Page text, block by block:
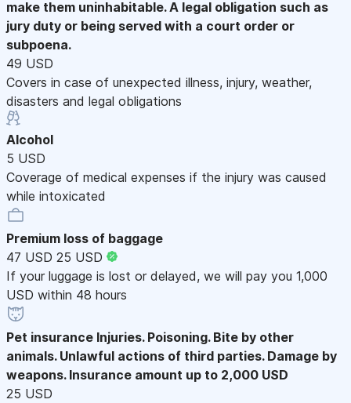
make them uninhabitable. A legal obligation such as
jury duty or being served with a court order or
subpoena.
49 USD
Covers in case of unexpected illness, injury, weather,
disasters and legal obligations
Alcohol
5 USD
Coverage of medical expenses if the injury was caused
while intoxicated
Premium loss of baggage
47 USD 25 USD
If your luggage is lost or delayed, we will pay you 1,000
USD within 48 hours
Pet insurance Injuries. Poisoning. Bite by other
animals. Unlawful actions of third parties. Damage by
weapons. Insurance amount up to 2,000 USD
25 USD